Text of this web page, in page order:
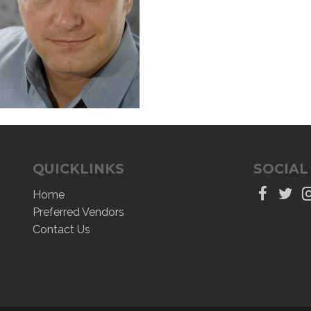
QUICKLINKS
Home
Preferred Vendors
Contact Us